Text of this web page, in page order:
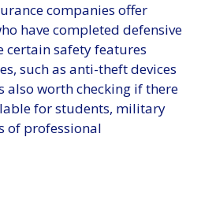
companies offer
have completed defensive
certain safety features
such as anti-theft devices
also worth checking if there
for students, military
of professional